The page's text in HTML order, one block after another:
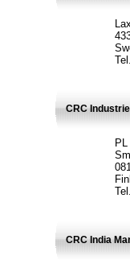
CRC
CRC India